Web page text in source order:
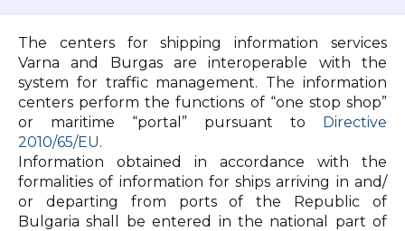
The centers for shipping information services
Varna and Burgas are interoperable with the
system for traffic management. The information
centers perform the functions of “one stop shop”
or maritime “portal” pursuant to Directive
2010/65/EU.
Information obtained in accordance with the
formalities of information for ships arriving in and/
or departing from ports of the Republic of
Bulgaria shall be entered in the national part of